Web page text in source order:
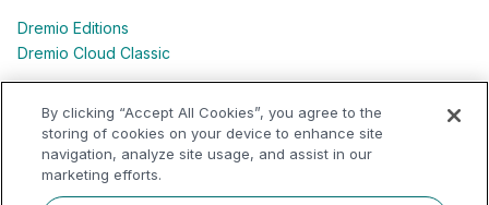
Dremio Editions
Dremio Cloud Classic
Dremio University
Shared Responsibility Models
Dremio Community
By clicking “Accept All Cookies”, you agree to the
storing of cookies on your device to enhance site
navigation, analyze site usage, and assist in our
marketing efforts.